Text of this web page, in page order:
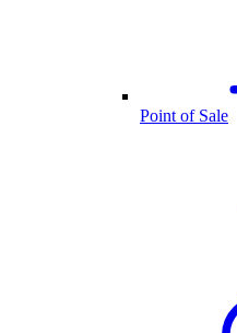
Point of Sale